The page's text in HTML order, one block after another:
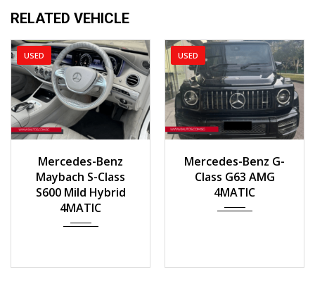
RELATED VEHICLE
USED
40000km
Mercedes-Benz
Maybach S-Class
S600 Mild Hybrid
4MATIC
USED
Mercedes-Benz G-
Class G63 AMG
4MATIC